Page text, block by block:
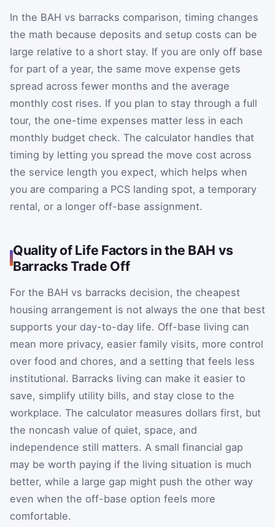
In the BAH vs barracks comparison, timing changes
the math because deposits and setup costs can be
large relative to a short stay. If you are only off base
for part of a year, the same move expense gets
spread across fewer months and the average
monthly cost rises. If you plan to stay through a full
tour, the one-time expenses matter less in each
monthly budget check. The calculator handles that
timing by letting you spread the move cost across
the service length you expect, which helps when
you are comparing a PCS landing spot, a temporary
rental, or a longer off-base assignment.
Quality of Life Factors in the BAH vs
Barracks Trade Off
For the BAH vs barracks decision, the cheapest
housing arrangement is not always the one that best
supports your day-to-day life. Off-base living can
mean more privacy, easier family visits, more control
over food and chores, and a setting that feels less
institutional. Barracks living can make it easier to
save, simplify utility bills, and stay close to the
workplace. The calculator measures dollars first, but
the noncash value of quiet, space, and
independence still matters. A small financial gap
may be worth paying if the living situation is much
better, while a large gap might push the other way
even when the off-base option feels more
comfortable.